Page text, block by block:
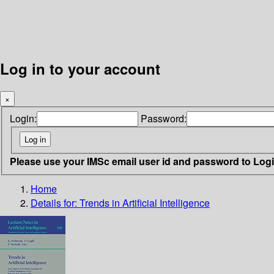
Log in to your account
×
Login: Password:
Please use your IMSc email user id and password to
Home
Details for: Trends in Artificial Intelligence